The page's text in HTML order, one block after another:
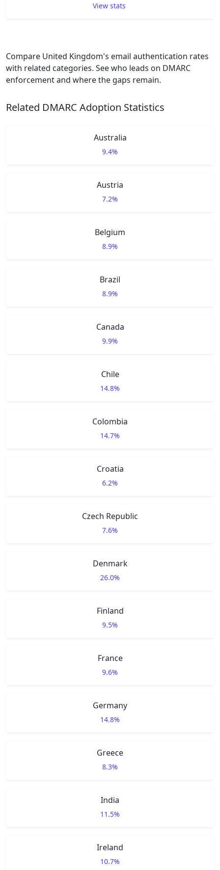
View stats
Compare United Kingdom's email authentication rates
with related categories. See who leads on DMARC
enforcement and where the gaps remain.
Related DMARC Adoption Statistics
Australia
9.4%
Austria
7.2%
Belgium
8.9%
Brazil
8.9%
Canada
9.9%
Chile
14.8%
Colombia
14.7%
Croatia
6.2%
Czech Republic
7.6%
Denmark
26.0%
Finland
9.5%
France
9.6%
Germany
14.8%
Greece
8.3%
India
11.5%
Ireland
10.7%